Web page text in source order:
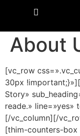
About
[vc_row
30px
Story»
reade.» line=»yes»
[/vc_column][/
[thim-counters-box